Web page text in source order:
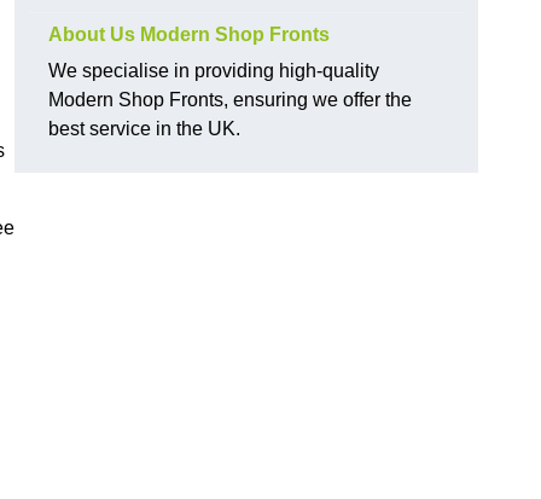
About Us Modern Shop Fronts
We specialise in providing high-quality
Modern Shop Fronts, ensuring we offer the
best service in the UK.